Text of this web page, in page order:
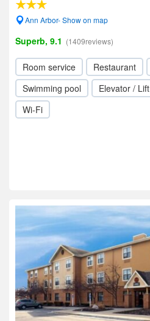
Ann Arbor- Show on map
Superb, 9.1 (1409reviews)
Room service Restaurant
Swimming pool
Elevator / Lift
Wi-Fi